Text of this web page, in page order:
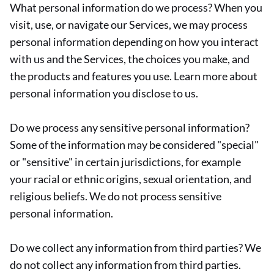
What personal information do we process? When you
visit, use, or navigate our Services, we may process
personal information depending on how you interact
with us and the Services, the choices you make, and
the products and features you use. Learn more about
personal information you disclose to us.
Do we process any sensitive personal information?
Some of the information may be considered "special"
or "sensitive" in certain jurisdictions, for example
your racial or ethnic origins, sexual orientation, and
religious beliefs. We do not process sensitive
personal information.
Do we collect any information from third parties? We
do not collect any information from third parties.